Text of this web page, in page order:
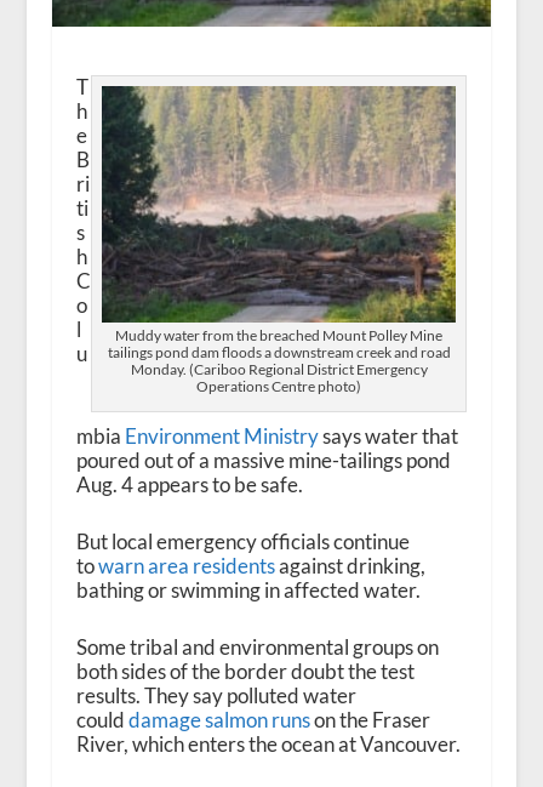
Muddy water from the breached Mount Polley Mine
tailings pond dam floods a downstream creek and road
Monday. (Cariboo Regional District Emergency
Operations Centre photo)
T
h
e
B
ri
ti
s
h
C
o
l
u
mbia Environment Ministrysays water that
poured out of a massive mine-tailings pond
Aug. 4 appears to be safe.
But local emergency officials continue
towarn area residentsagainst drinking,
bathing or swimming in affected water.
Some tribal and environmental groups on
both sides of the border doubt the test
results. They say polluted water
coulddamage salmon runson the Fraser
River, which enters the ocean at Vancouver.